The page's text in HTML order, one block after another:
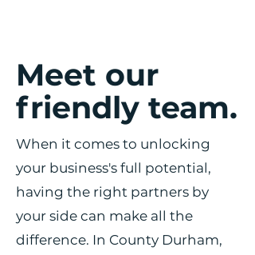
Meet our
friendly team.
When it comes to unlocking
your business's full potential,
having the right partners by
your side can make all the
difference. In County Durham,